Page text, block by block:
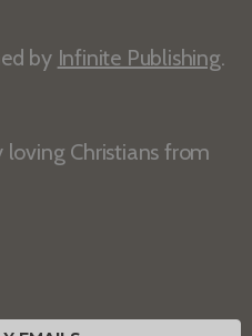
by Infinite Publishing.
Christians from